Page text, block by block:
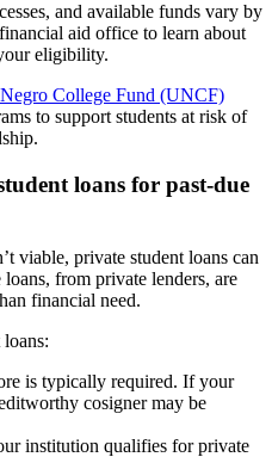
and available funds vary by
aid office to learn about
eligibility.
College Fund (UNCF)
to support students at risk of
loans for past-due
viable, private student loans can
from private lenders, are
financial need.
is typically required. If your
cosigner may be
institution qualifies for private